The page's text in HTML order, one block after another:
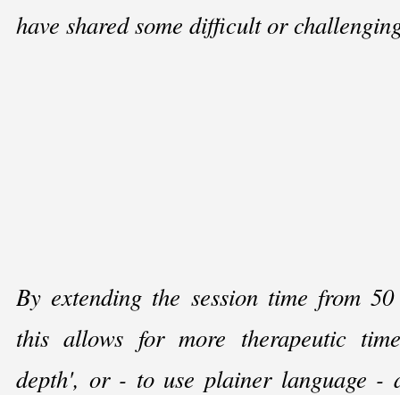
have shared some difficult or
By extending the session time from
this allows for more therapeutic
depth', or - to use plainer language -